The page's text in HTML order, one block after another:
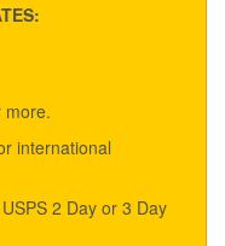
more.
international
2 Day or 3 Day